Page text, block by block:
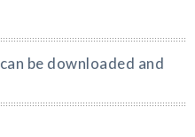
can be downloaded and